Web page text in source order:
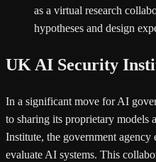
as a virtual research
hypotheses and design
UK AI Security
In a significant move for AI
to sharing its proprietary
Institute, the government agency
evaluate AI systems. This